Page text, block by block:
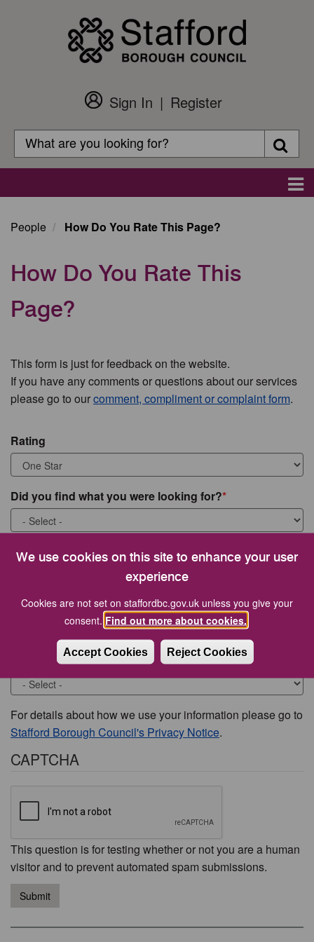
We use cookies on this site to enhance your user
experience
Cookies are not set on staffordbc.gov.uk unless you give your
consent. Find out more about cookies.
Accept Cookies Reject Cookies
Customer
Login
Sign In
Register
Search
Search
People How Do You Rate This Page?
How Do You Rate This
Page?
This form is just for feedback on the website.
If you have any comments or questions about our services
please go to ourcomment, compliment or complaint form.
Rating
Did you find what you were looking for?
What were you looking for?
Would you like to be contacted about this issue?
For details about how we use your information please go to
Stafford Borough Council's Privacy Notice.
CAPTCHA
This question is for testing whether or not you are a human
visitor and to prevent automated spam submissions.
Submit